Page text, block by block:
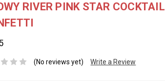
RIVER PINK STAR COCKTAIL
(No reviews yet) Write a Review